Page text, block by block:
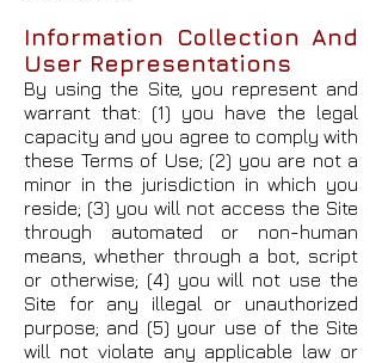
Information Collection And
User Representations
By using the Site, you represent and
warrant that: (1) you have the legal
capacity and you agree to comply with
these Terms of Use; (2) you are not a
minor in the jurisdiction in which you
reside; (3) you will not access the Site
through automated or non-human
means, whether through a bot, script
or otherwise; (4) you will not use the
Site for any illegal or unauthorized
purpose; and (5) your use of the Site
will not violate any applicable law or